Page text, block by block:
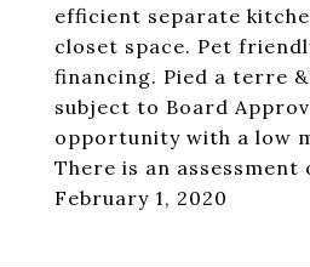
efficient separate
closet space. Pet
financing. Pied a terre
subject to Board
opportunity with a low
There is an assessment
February 1, 2020